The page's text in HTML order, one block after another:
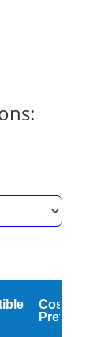
Cost
Preferred